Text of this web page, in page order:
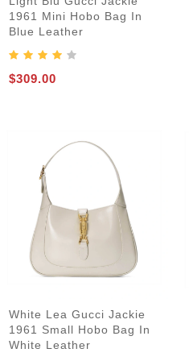
1961 Mini Hobo Bag In
Blue Leather
$309.00
White Lea Gucci Jackie
1961 Small Hobo Bag In
White Leather